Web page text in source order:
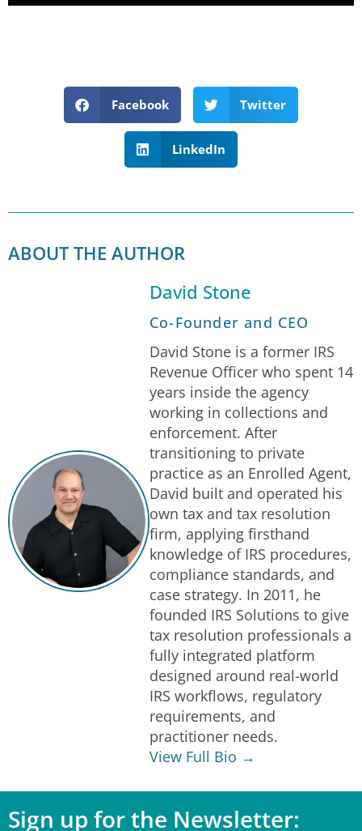
Facebook Twitter
LinkedIn
ABOUT THE AUTHOR
David Stone
Co-Founder and CEO
David Stone is a former IRS
Revenue Officer who spent 14
years inside the agency
working in collections and
enforcement. After
transitioning to private
practice as an Enrolled Agent,
David built and operated his
own tax and tax resolution
firm, applying firsthand
knowledge of IRS procedures,
compliance standards, and
case strategy. In 2011, he
founded IRS Solutions to give
tax resolution professionals a
fully integrated platform
designed around real-world
IRS workflows, regulatory
requirements, and
practitioner needs.
View Full Bio →
Sign up for the Newsletter: